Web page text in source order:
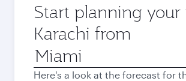
Start planning
Karachi from
Origin
city
Here's a look at the forecast for